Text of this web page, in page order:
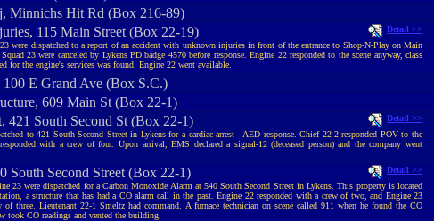
Minnichs Hit Rd (Box 216-89)
115 Main Street (Box 22-19)
Detail >>
were dispatched to a report of an accident with unknown injuries in front of the entrance to Shop-N-Play on Main
23 were canceled by Lykens PD badge 4570 before response. Engine 22 responded to the scene anyway, class
for the engine's services was found. Engine 22 went available.
100 E Grand Ave (Box S.C.)
609 Main St (Box 22-1)
421 South Second St (Box 22-1)
Detail >>
to 421 South Second Street in Lykens for a cardiac arrest - AED response. Chief 22-2 responded POV to the
with a crew of four. Upon arrival, EMS declared a signal-12 (deceased person) and the company went
South Second Street (Box 22-1)
Detail >>
23 were dispatched for a Carbon Monoxide Alarm at 540 South Second Street in Lykens. This property is located
a structure that has had a CO alarm call in the past. Engine 22 responded with a crew of two, and Engine 23
of three. Lieutenant 22-1 Smeltz had command. A furnace technician on scene called 911 when he found the CO
took CO readings and vented the building.